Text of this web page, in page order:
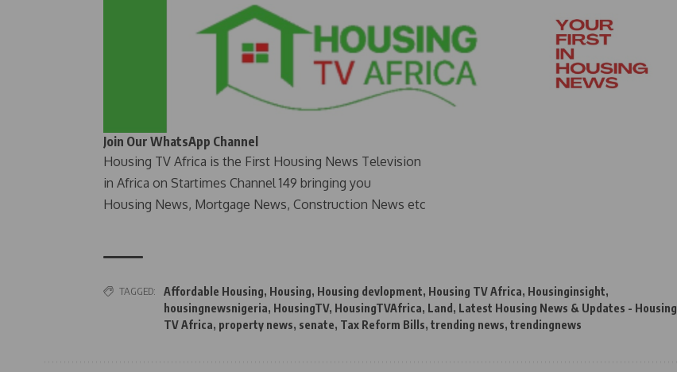
Join Our WhatsApp Channel
Housing TV Africa is the First Housing News Television
in Africa on Startimes Channel 149 bringing you
Housing News, Mortgage News, Construction News etc
TAGGED: Affordable Housing, Housing, Housing devlopment, Housing TV Africa, Housinginsight,
housingnewsnigeria, HousingTV, HousingTVAfrica, Land , Latest Housing News & Updates - Housing
TV Africa, property news, senate, Tax Reform Bills, trending news, trendingnews